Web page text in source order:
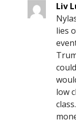
Liv
lies
low